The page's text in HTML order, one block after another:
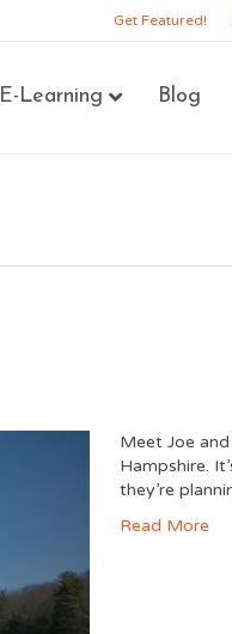
Get Featured!
E-Learning Blog
Meet Joe
Hampshire.
they’re
Read More